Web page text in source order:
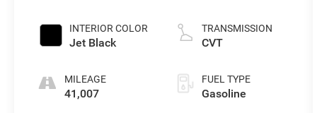
INTERIOR COLOR
Jet Black
MILEAGE
41,007
TRANSMISSION
CVT
FUEL TYPE
Gasoline